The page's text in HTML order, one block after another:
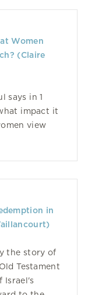
Women
(Claire
says in 1
impact it
view
in
the story of
Testament
Israel's